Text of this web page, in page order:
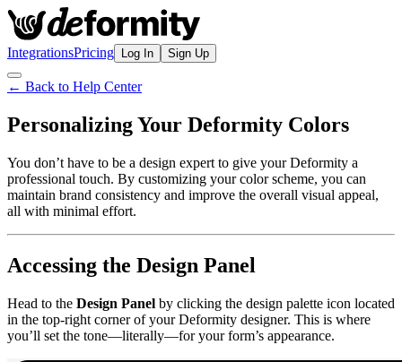
IntegrationsPricing Log In Sign Up
← Back to Help Center
Personalizing Your Deformity Colors
You don’t have to be a design expert to give your Deformity a
professional touch. By customizing your color scheme, you can
maintain brand consistency and improve the overall visual appeal,
all with minimal effort.
Accessing the Design Panel
Head to the Design Panel by clicking the design palette icon located
in the top-right corner of your Deformity designer. This is where
you’ll set the tone—literally—for your form’s appearance.